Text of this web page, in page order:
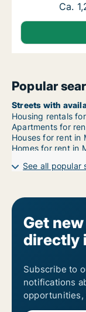
Ca.
Ca.
Popular
Streets with
Housing rentals
Apartments for
Houses for rent in
Homes for rent in
See all popular
Get
directly
Subscribe to
notifications
opportunities,